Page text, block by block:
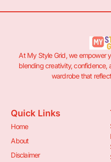
At My Style Grid, we empower
blending creativity, confidence,
wardrobe that
Quick Links
Home
About
Disclaimer